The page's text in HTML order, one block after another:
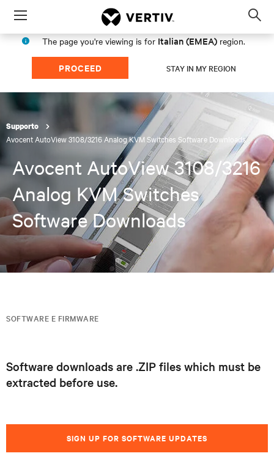
Menu
The page you're viewing is for Italian (EMEA) region.
PROCEED STAY IN MY REGION
Supporto
Avocent AutoView 3108/3216 Analog KVM Switches Software Downloads
Avocent AutoView 3108/3216
Analog KVM Switches
Software Downloads
SOFTWARE E FIRMWARE
Software downloads are .ZIP files which must be
extracted before use.
SIGN UP FOR SOFTWARE UPDATES